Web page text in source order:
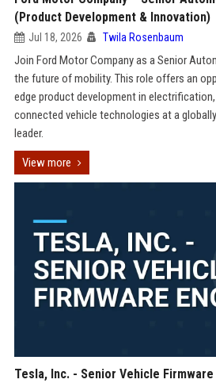
(Product Development & Innovation)
Jul 18, 2026 Twila Rosenbaum
Join Ford Motor Company as a Senior
the future of mobility. This role offers an
edge product development in
connected vehicle technologies at a
leader.
View more
Tesla, Inc. - Senior Vehicle